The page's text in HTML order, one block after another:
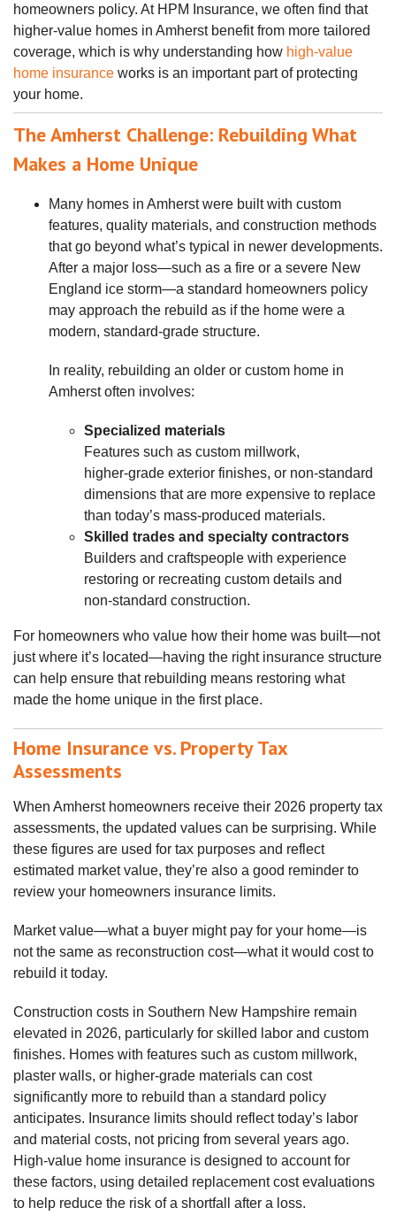
homeowners policy. At HPM Insurance, we often find that
higher‑value homes in Amherst benefit from more tailored
coverage, which is why understanding how high‑value
home insurance works is an important part of protecting
your home.
The Amherst Challenge: Rebuilding What
Makes a Home Unique
Many homes in Amherst were built with custom
features, quality materials, and construction methods
that go beyond what’s typical in newer developments.
After a major loss—such as a fire or a severe New
England ice storm—a standard homeowners policy
may approach the rebuild as if the home were a
modern, standard‑grade structure.
In reality, rebuilding an older or custom home in
Amherst often involves:
Specialized materials
Features such as custom millwork,
higher‑grade exterior finishes, or non‑standard
dimensions that are more expensive to replace
than today’s mass‑produced materials.
Skilled trades and specialty contractors
Builders and craftspeople with experience
restoring or recreating custom details and
non‑standard construction.
For homeowners who value how their home was built—not
just where it’s located—having the right insurance structure
can help ensure that rebuilding means restoring what
made the home unique in the first place.
Home Insurance vs. Property Tax
Assessments
When Amherst homeowners receive their 2026 property tax
assessments, the updated values can be surprising. While
these figures are used for tax purposes and reflect
estimated market value, they’re also a good reminder to
review your homeowners insurance limits.
Market value—what a buyer might pay for your home—is
not the same as reconstruction cost—what it would cost to
rebuild it today.
Construction costs in Southern New Hampshire remain
elevated in 2026, particularly for skilled labor and custom
finishes. Homes with features such as custom millwork,
plaster walls, or higher‑grade materials can cost
significantly more to rebuild than a standard policy
anticipates. Insurance limits should reflect today’s labor
and material costs, not pricing from several years ago.
High‑value home insurance is designed to account for
these factors, using detailed replacement cost evaluations
to help reduce the risk of a shortfall after a loss.